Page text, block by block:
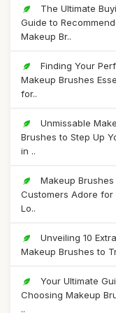
The Ultimate
Guide to
Makeup Br..
Finding Your
Makeup Brushes
for..
Unmissable
Brushes to Step Up
in ..
Makeup
Customers Adore for
Lo..
Unveiling 10
Makeup Brushes to
Your Ultimate
Choosing Makeup
..